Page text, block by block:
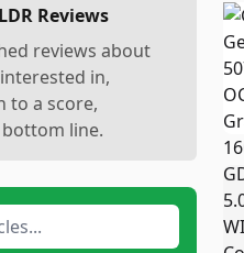
Reviews
reviews about
in,
to a score,
line.